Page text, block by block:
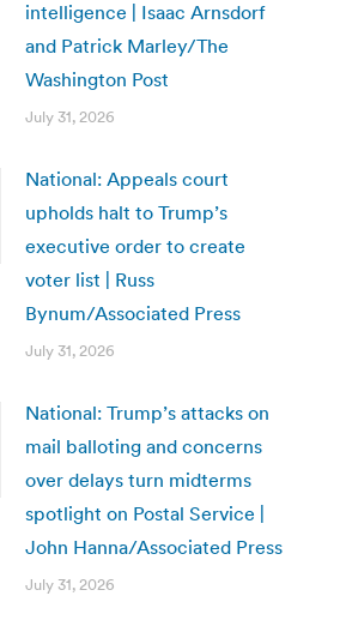
intelligence | Isaac Arnsdorf
and Patrick Marley/The
Washington Post
July 31, 2026
National: Appeals court
upholds halt to Trump’s
executive order to create
voter list | Russ
Bynum/Associated Press
July 31, 2026
National: Trump’s attacks on
mail balloting and concerns
over delays turn midterms
spotlight on Postal Service |
John Hanna/Associated Press
July 31, 2026